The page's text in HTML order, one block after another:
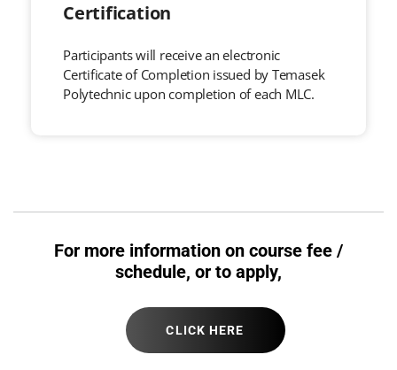
Certification
Participants will receive an electronic
Certificate of Completion issued by Temasek
Polytechnic upon completion of each MLC.
For more information on course fee /
schedule, or to apply,
CLICK HERE